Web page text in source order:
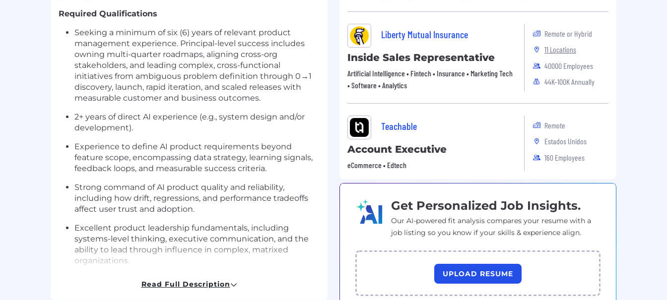
Required Qualifications
Seeking a minimum of six (6) years of relevant product
management experience. Principal-level success includes
owning multi-quarter roadmaps, aligning cross-org
stakeholders, and leading complex, cross-functional
initiatives from ambiguous problem definition through 0→1
discovery, launch, rapid iteration, and scaled releases with
measurable customer and business outcomes.
2+ years of direct AI experience (e.g., system design and/or
development).
Experience to define AI product requirements beyond
feature scope, encompassing data strategy, learning signals,
feedback loops, and measurable success criteria.
Strong command of AI product quality and reliability,
including how drift, regressions, and performance tradeoffs
affect user trust and adoption.
Excellent product leadership fundamentals, including
systems-level thinking, executive communication, and the
ability to lead through influence in complex, matrixed
organizations.
Set and own standards for AI product effectiveness, including
success metrics, monitoring, and continuous improvement
Read Full Description
Liberty Mutual Insurance
Inside Sales Representative
Artificial Intelligence • Fintech • Insurance • Marketing Tech
• Software • Analytics
Remote or Hybrid
11 Locations
40000 Employees
44K-100K Annually
Teachable
Account Executive
eCommerce • Edtech
Remote
Estados Unidos
160 Employees
Get Personalized Job Insights.
Our AI-powered fit analysis compares your resume with a
job listing so you know if your skills & experience align.
UPLOAD RESUME